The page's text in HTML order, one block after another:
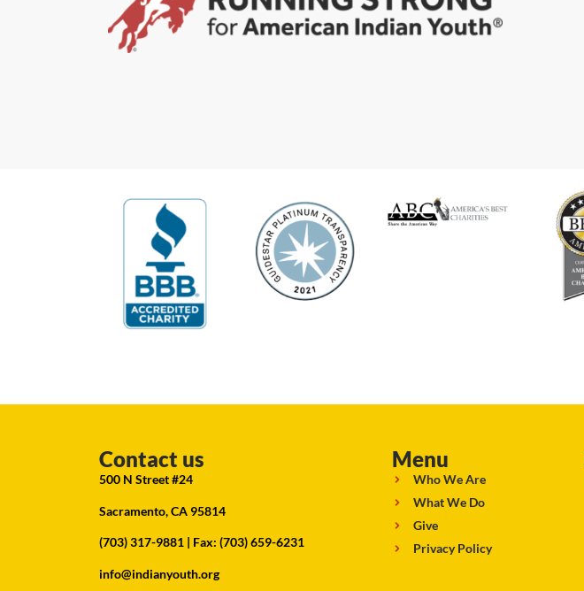
Contact us
500 N Street #24
Sacramento, CA 95814
(703) 317-9881 | Fax: (703) 659-6231
info@indianyouth.org
Menu
Who We Are
What We Do
Give
Privacy Policy